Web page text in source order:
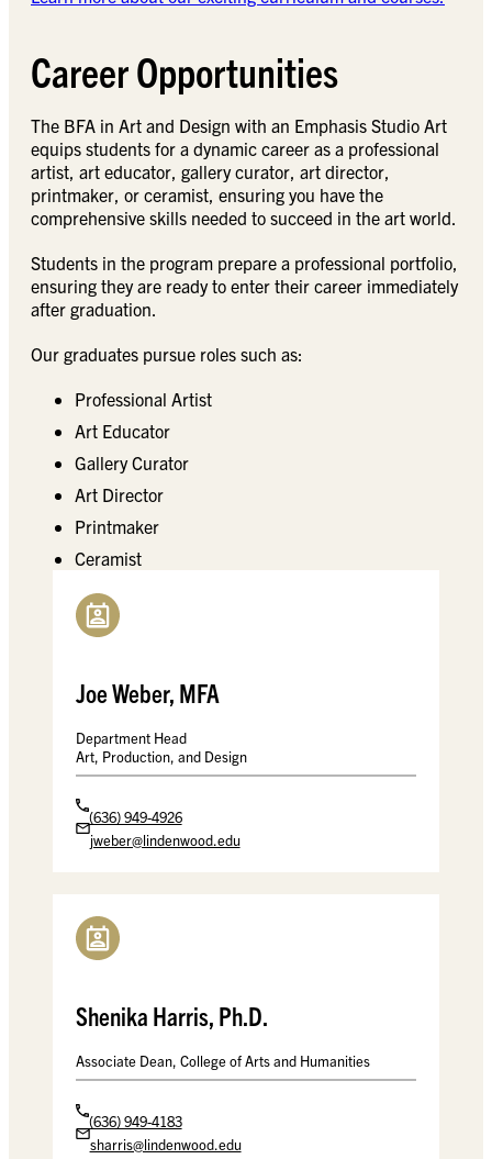
Career Opportunities
The BFA in Art and Design with an Emphasis Studio Art
equips students for a dynamic career as a professional
artist, art educator, gallery curator, art director,
printmaker, or ceramist, ensuring you have the
comprehensive skills needed to succeed in the art world.
Students in the program prepare a professional portfolio,
ensuring they are ready to enter their career immediately
after graduation.
Our graduates pursue roles such as:
Professional Artist
Art Educator
Gallery Curator
Art Director
Printmaker
Ceramist
Joe Weber, MFA
Department Head
Art, Production, and Design
(636) 949-4926
jweber@lindenwood.edu
Shenika Harris, Ph.D.
Associate Dean, College of Arts and Humanities
(636) 949-4183
sharris@lindenwood.edu